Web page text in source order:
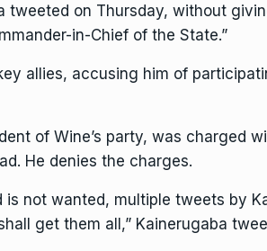
tweeted on Thursday, without
in-Chief of the State.”
allies, accusing him of
of Wine’s party, was charged
He denies the charges.
not wanted, multiple tweets by
get them all,” Kainerugaba